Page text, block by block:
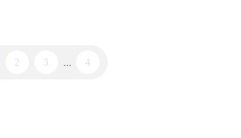
3 4